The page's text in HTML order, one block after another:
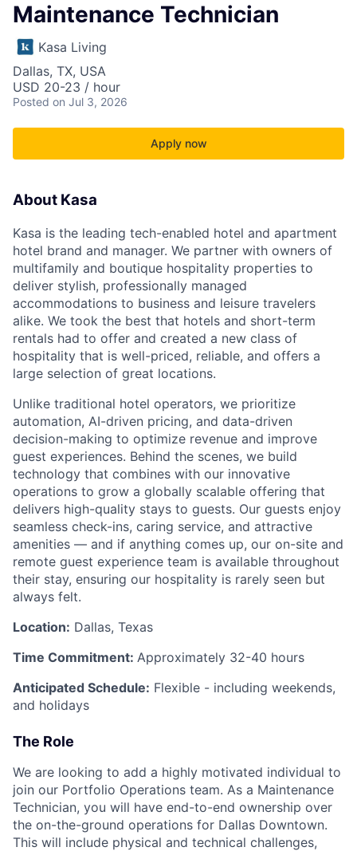
Maintenance Technician
Kasa Living
Dallas, TX, USA
USD 20-23 / hour
Posted on Jul 3, 2026
Apply now
About Kasa
Kasa is the leading tech-enabled hotel and apartment
hotel brand and manager. We partner with owners of
multifamily and boutique hospitality properties to
deliver stylish, professionally managed
accommodations to business and leisure travelers
alike. We took the best that hotels and short-term
rentals had to offer and created a new class of
hospitality that is well-priced, reliable, and offers a
large selection of great locations.
Unlike traditional hotel operators, we prioritize
automation, AI-driven pricing, and data-driven
decision-making to optimize revenue and improve
guest experiences. Behind the scenes, we build
technology that combines with our innovative
operations to grow a globally scalable offering that
delivers high-quality stays to guests. Our guests enjoy
seamless check-ins, caring service, and attractive
amenities — and if anything comes up, our on-site and
remote guest experience team is available throughout
their stay, ensuring our hospitality is rarely seen but
always felt.
Location: Dallas, Texas
Time Commitment: Approximately 32-40 hours
Anticipated Schedule: Flexible - including weekends,
and holidays
The Role
We are looking to add a highly motivated individual to
join our Portfolio Operations team. As a Maintenance
Technician, you will have end-to-end ownership over
the on-the-ground operations for Dallas Downtown.
This will include physical and technical challenges,